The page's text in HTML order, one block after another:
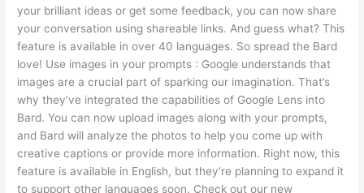
your brilliant ideas or get some feedback, you can now share
your conversation using shareable links. And guess what? This
feature is available in over 40 languages. So spread the Bard
love! Use images in your prompts : Google understands that
images are a crucial part of sparking our imagination. That’s
why they’ve integrated the capabilities of Google Lens into
Bard. You can now upload images along with your prompts,
and Bard will analyze the photos to help you come up with
creative captions or provide more information. Right now, this
feature is available in English, but they’re planning to expand it
to support other languages soon. Check out our new